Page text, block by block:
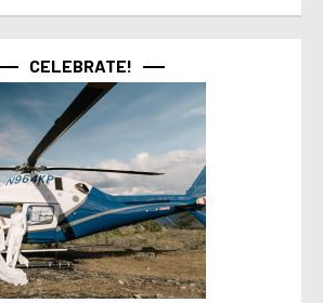
CELEBRATE!